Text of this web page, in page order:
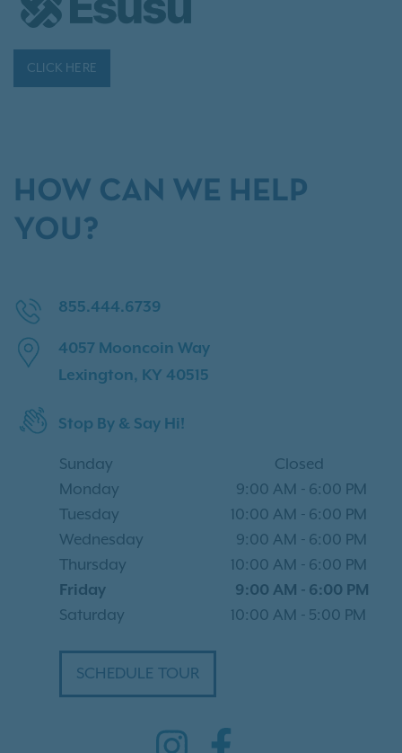
CLICK HERE
HOW CAN WE HELP
YOU?
855.444.6739
4057 Mooncoin Way
Lexington, KY 40515
Stop By & Say Hi!
Sunday
Closed
Monday
9:00 AM - 6:00 PM
Tuesday
10:00 AM - 6:00 PM
Wednesday
9:00 AM - 6:00 PM
Thursday
10:00 AM - 6:00 PM
Friday
9:00 AM - 6:00 PM
Saturday
10:00 AM - 5:00 PM
SCHEDULE TOUR